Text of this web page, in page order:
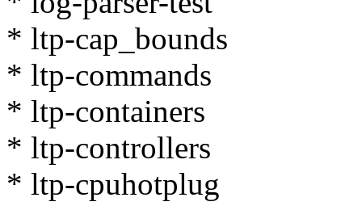
* ltp-cap_bounds
* ltp-commands
* ltp-containers
* ltp-controllers
* ltp-cpuhotplug